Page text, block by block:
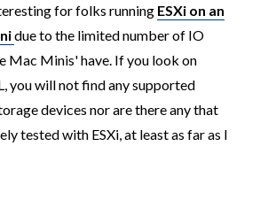
for folks running ESXi on an
due to the limited number of IO
Mac Minis' have. If you look on
you will not find any supported
devices nor are there any that
tested with ESXi, at least as far as I